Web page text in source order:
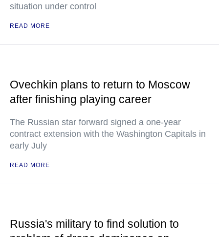
situation under control
READ MORE
Ovechkin plans to return to Moscow
after finishing playing career
The Russian star forward signed a one-year
contract extension with the Washington Capitals in
early July
READ MORE
Russia's military to find solution to